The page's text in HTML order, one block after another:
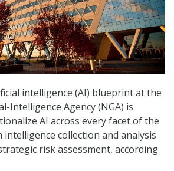
intelligence (AI) blueprint at the
Intelligence Agency (NGA) is
AI across every facet of the
collection and analysis
risk assessment, according